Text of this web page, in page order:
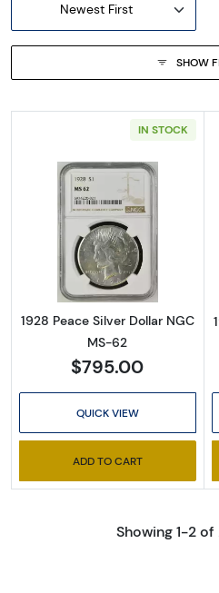
Newest First
SHOW
IN STOCK
Read more
1928 Peace Silver Dollar NGC
MS-62
$795.00
QUICK VIEW
ADD TO CART
Showing 1-2